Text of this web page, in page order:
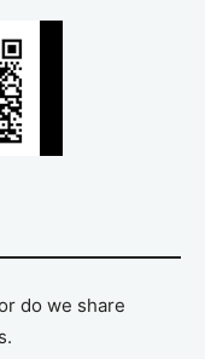
do we share